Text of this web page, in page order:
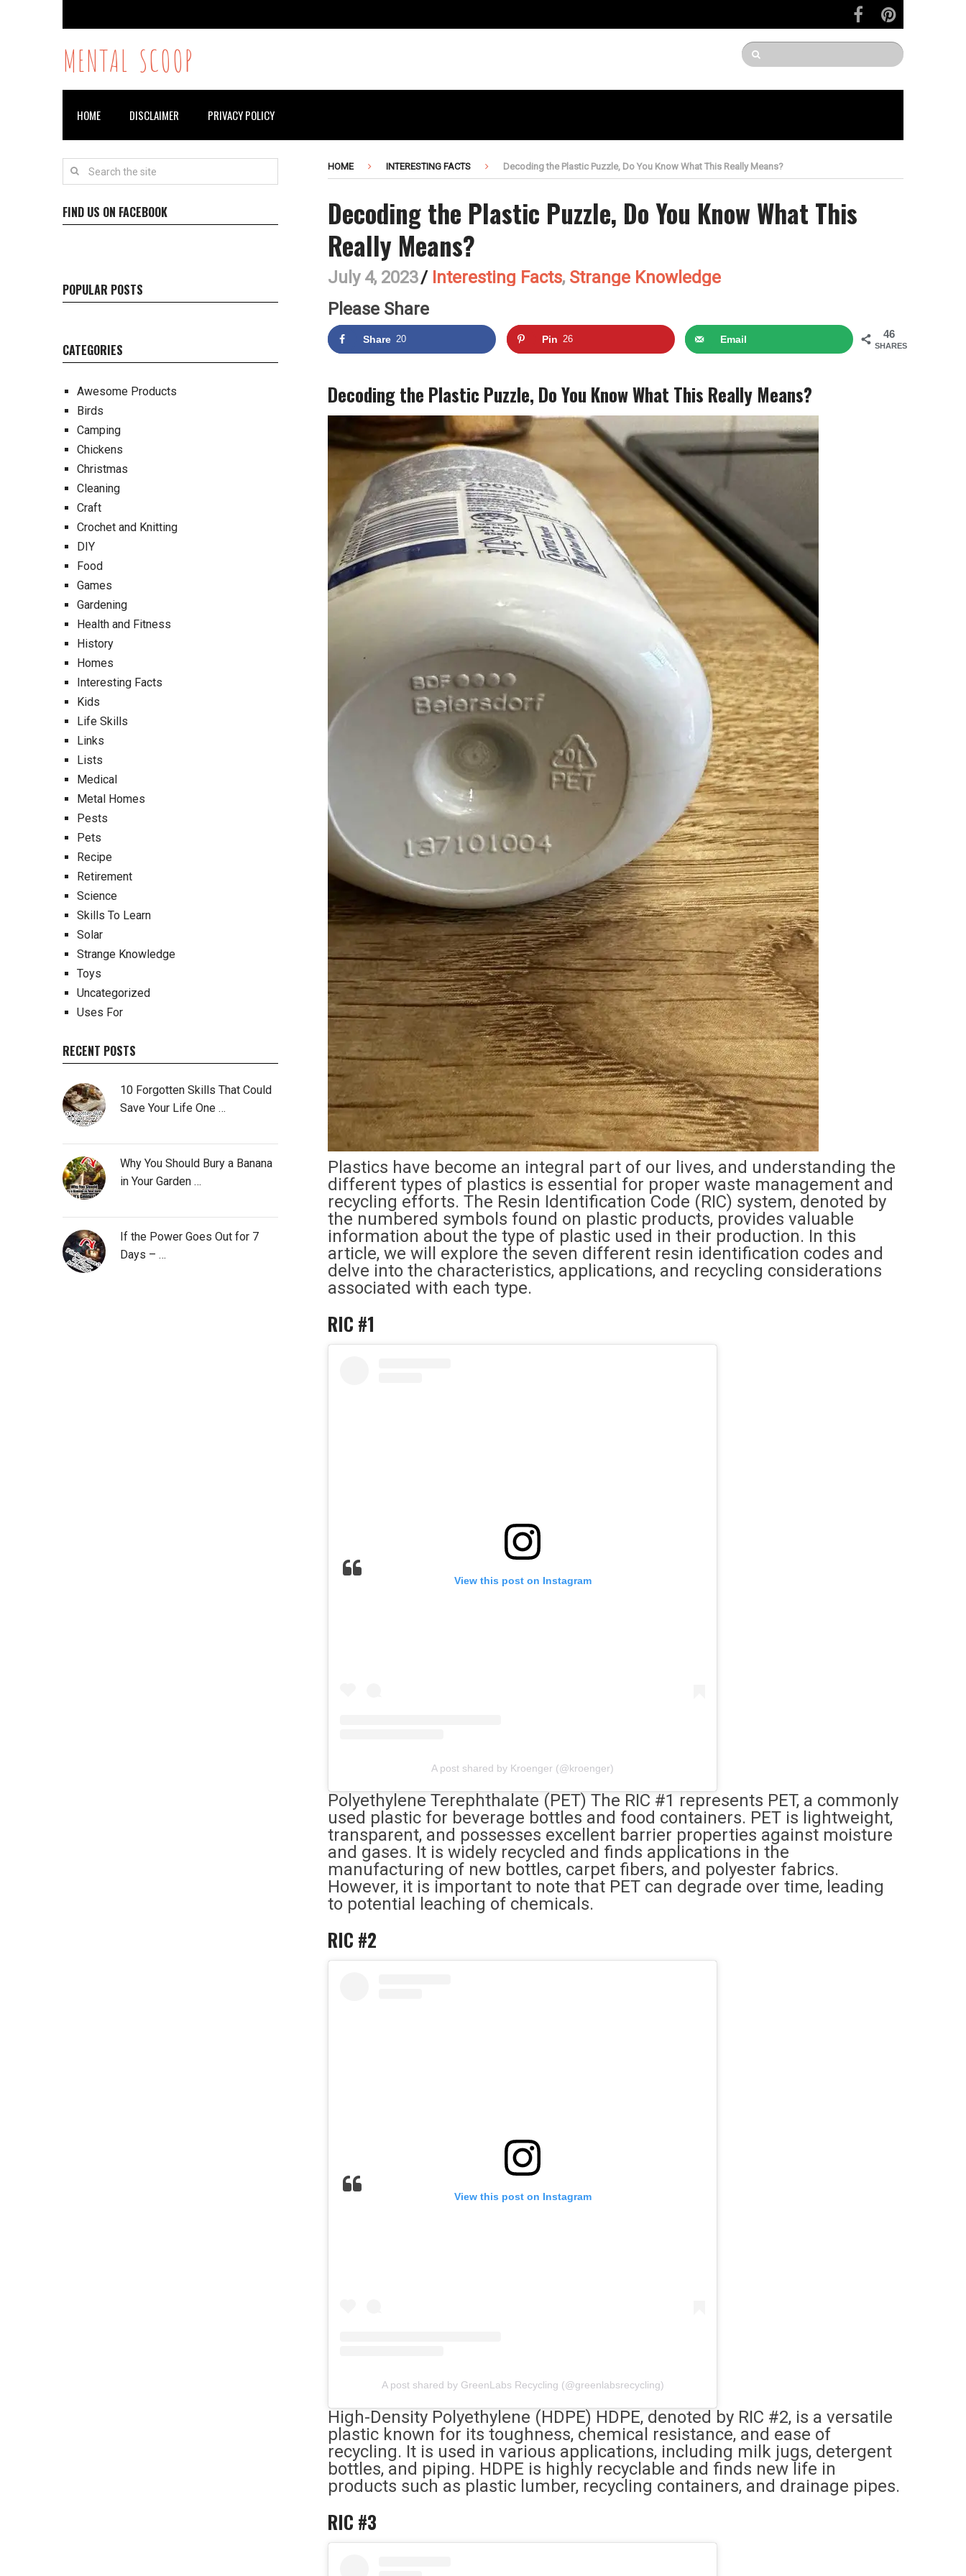
MENTAL SCOOP
HOME DISCLAIMER PRIVACY POLICY
HOME INTERESTING FACTS Decoding the Plastic Puzzle, Do You Know What This Really Means?
Decoding the Plastic Puzzle, Do You Know What This
Really Means?
July 4, 2023/ Interesting Facts, Strange Knowledge
Please Share
46
SHARES
Share 20 Pin 26 Email
Decoding the Plastic Puzzle, Do You Know What This Really Means?
Plastics have become an integral part of our lives, and understanding the
different types of plastics is essential for proper waste management and
recycling efforts. The Resin Identification Code (RIC) system, denoted by
the numbered symbols found on plastic products, provides valuable
information about the type of plastic used in their production. In this
article, we will explore the seven different resin identification codes and
delve into the characteristics, applications, and recycling considerations
associated with each type.
RIC #1
View this post on Instagram
A post shared by Kroenger (@kroenger)
Polyethylene Terephthalate (PET) The RIC #1 represents PET, a commonly
used plastic for beverage bottles and food containers. PET is lightweight,
transparent, and possesses excellent barrier properties against moisture
and gases. It is widely recycled and finds applications in the
manufacturing of new bottles, carpet fibers, and polyester fabrics.
However, it is important to note that PET can degrade over time, leading
to potential leaching of chemicals.
RIC #2
View this post on Instagram
A post shared by GreenLabs Recycling (@greenlabsrecycling)
High-Density Polyethylene (HDPE) HDPE, denoted by RIC #2, is a versatile
plastic known for its toughness, chemical resistance, and ease of
recycling. It is used in various applications, including milk jugs, detergent
bottles, and piping. HDPE is highly recyclable and finds new life in
products such as plastic lumber, recycling containers, and drainage pipes.
RIC #3
FIND US ON FACEBOOK
POPULAR POSTS
CATEGORIES
Awesome Products
Birds
Camping
Chickens
Christmas
Cleaning
Craft
Crochet and Knitting
DIY
Food
Games
Gardening
Health and Fitness
History
Homes
Interesting Facts
Kids
Life Skills
Links
Lists
Medical
Metal Homes
Pests
Pets
Recipe
Retirement
Science
Skills To Learn
Solar
Strange Knowledge
Toys
Uncategorized
Uses For
RECENT POSTS
10 Forgotten Skills That Could
Save Your Life One …
Why You Should Bury a Banana
in Your Garden …
If the Power Goes Out for 7
Days – …